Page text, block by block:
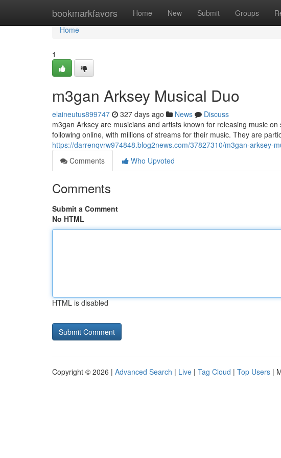
bookmarkfavors Home New Submit Groups
Home
Home
1
m3gan Arksey Musical Duo
elaineutus899747 327 days ago News
Discuss
m3gan Arksey are musicians and artists known for releasing music
following online, with millions of streams for their music. They are
https://darrenqvrw974848.blog2news.com/37827310/m3gan-arksey-
Comments
Who Upvoted
Comments
Submit a Comment
No HTML
HTML is disabled
Copyright © 2026 | Advanced Search | Live | Tag Cloud | Top Users |